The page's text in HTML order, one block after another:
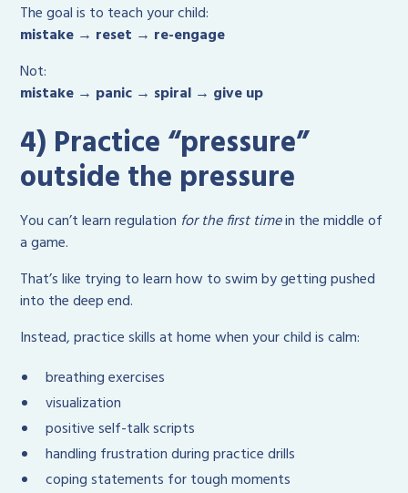
The goal is to teach your child:
mistake → reset → re-engage
Not:
mistake → panic → spiral → give up
4) Practice “pressure”
outside the pressure
You can’t learn regulation for the first timein the middle of
a game.
That’s like trying to learn how to swim by getting pushed
into the deep end.
Instead, practice skills at home when your child is calm:
breathing exercises
visualization
positive self-talk scripts
handling frustration during practice drills
coping statements for tough moments